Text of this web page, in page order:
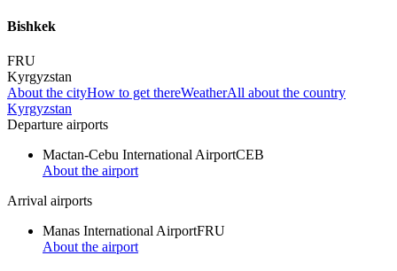
Bishkek
FRU
Kyrgyzstan
About the cityHow to get thereWeatherAll about the country
Kyrgyzstan
Departure airports
Mactan-Cebu International AirportCEB
About the airport
Arrival airports
Manas International AirportFRU
About the airport